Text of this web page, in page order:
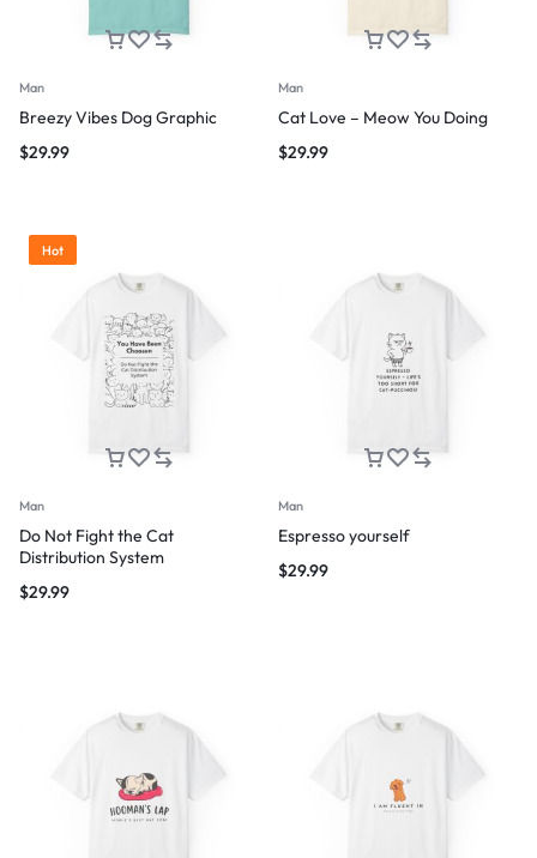
Man
Breezy Vibes Dog Graphic
$29.99
Man
Cat Love – Meow You Doing
$29.99
Hot
Man
Do Not Fight the Cat
Distribution System
$29.99
Man
Espresso yourself
$29.99